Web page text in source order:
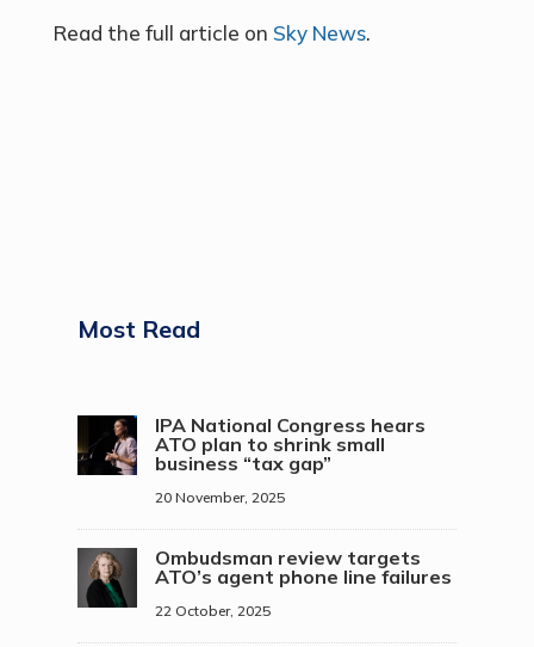
Read the full article on Sky News.
Most Read
IPA National Congress hears
ATO plan to shrink small
business “tax gap”
20 November, 2025
Ombudsman review targets
ATO’s agent phone line failures
22 October, 2025